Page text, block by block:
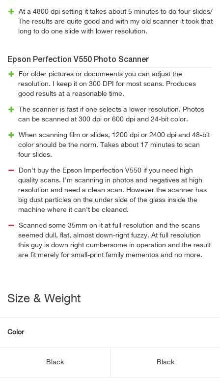
At a 4800 dpi setting it takes about 5 minutes to do four slides/
The results are quite good and with my old scanner it took that
long to do one slide with lower resolution.
Epson Perfection V550 Photo Scanner
For older pictures or documeents you can adjust the
resolution. I keep it on 300 DPI for most scans. Produces
good results at a reasonable time.
The scanner is fast if one selects a lower resolution. Photos
can be scanned at 300 dpi or 600 dpi and 24-bit color.
When scanning film or slides, 1200 dpi or 2400 dpi and 48-bit
color should be the norm. Takes about 17 minutes to scan
four slides.
Don't buy the Epson Imperfection V550 if you need high
quality scans. I'm scanning in photos and negatives at high
resolution and need a clean scan. However the scanner has
big dust particles on the under side of the glass inside the
machine where it can't be cleaned.
Scanned some 35mm on it at full resolution and the scans
seemed dull, flat, almost down-right fuzzy. At full resolution
this guy is down right cumbersome in operation and the result
are fit merely for small-print family mementos and no more.
Size & Weight
Color
Black Black